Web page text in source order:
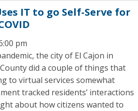
IT to go Self-Serve for
pm
the city of El Cajon in
did a couple of things that
to virtual services somewhat
tracked residents’ interactions
about how citizens wanted to